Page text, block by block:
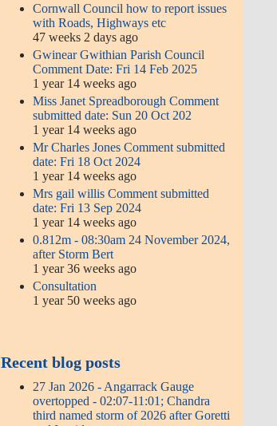
Cornwall Council how to report issues
with Roads, Highways etc
47 weeks 2 days ago
Gwinear Gwithian Parish Council
Comment Date: Fri 14 Feb 2025
1 year 14 weeks ago
Miss Janet Spreadborough Comment
submitted date: Sun 20 Oct 202
1 year 14 weeks ago
Mr Charles Jones Comment submitted
date: Fri 18 Oct 2024
1 year 14 weeks ago
Mrs gail willis Comment submitted
date: Fri 13 Sep 2024
1 year 14 weeks ago
0.812m - 08:30am 24 November 2024,
after Storm Bert
1 year 36 weeks ago
Consultation
1 year 50 weeks ago
Recent blog posts
27 Jan 2026 - Angarrack Gauge
overtopped - 02:07-11:01; Chandra
third named storm of 2026 after Goretti